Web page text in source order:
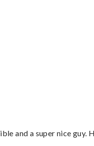
and a super nice guy.